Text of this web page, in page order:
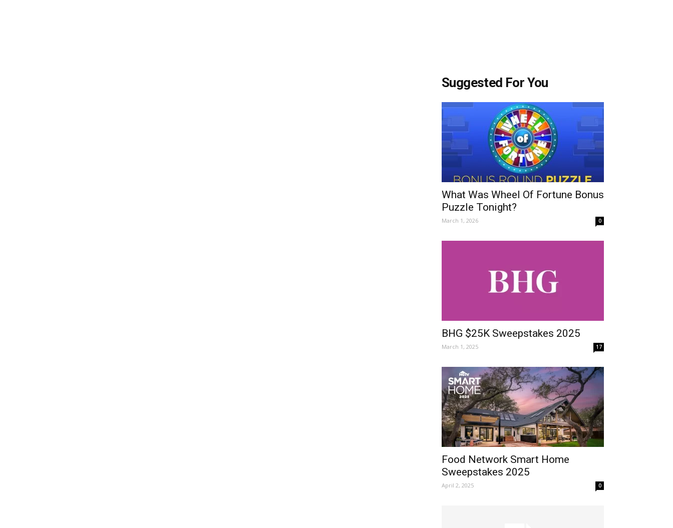
Suggested For You
What Was Wheel Of Fortune Bonus
Puzzle Tonight?
March 1, 2026 0
BHG $25K Sweepstakes 2025
March 1, 2025 17
Food Network Smart Home
Sweepstakes 2025
April 2, 2025 0